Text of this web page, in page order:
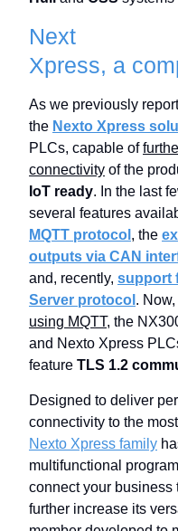
Next
Xpress, a
As we previously
the Nexto Xpress
PLCs, capable of
connectivity of the
IoT ready. In the last
several features
MQTT protocol , the
outputs via CAN
and, recently, support
Server protocol . Now,
using MQTT, the
and Nexto Xpress
feature TLS 1.2
Designed to deliver
connectivity to the
Nexto Xpress family
multifunctional
connect your business
further increase its